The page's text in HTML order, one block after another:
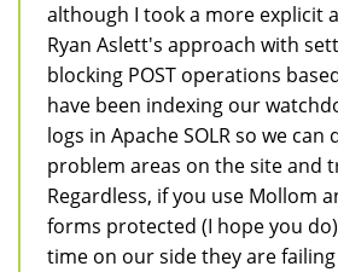
although I took a more explicit
Ryan Aslett's approach with
blocking POST operations
have been indexing our
logs in Apache SOLR so we
problem areas on the site and
Regardless, if you use Mollom
forms protected (I hope you
time on our side they are